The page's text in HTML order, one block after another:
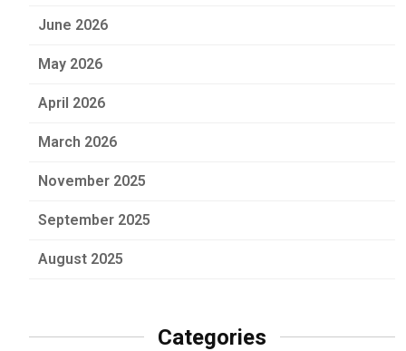
June 2026
May 2026
April 2026
March 2026
November 2025
September 2025
August 2025
Categories